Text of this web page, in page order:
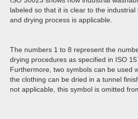
labeled so that it is clear to the
and drying process is applicable.
The numbers 1 to 8 represent the
drying procedures as specified in ISO
Furthermore, two symbols can be used
the clothing can be dried in a tunnel
not applicable, this symbol is omitted